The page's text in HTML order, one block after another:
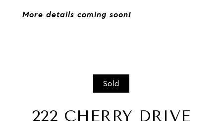
More details coming soon!
Sold
222 CHERRY DRIVE